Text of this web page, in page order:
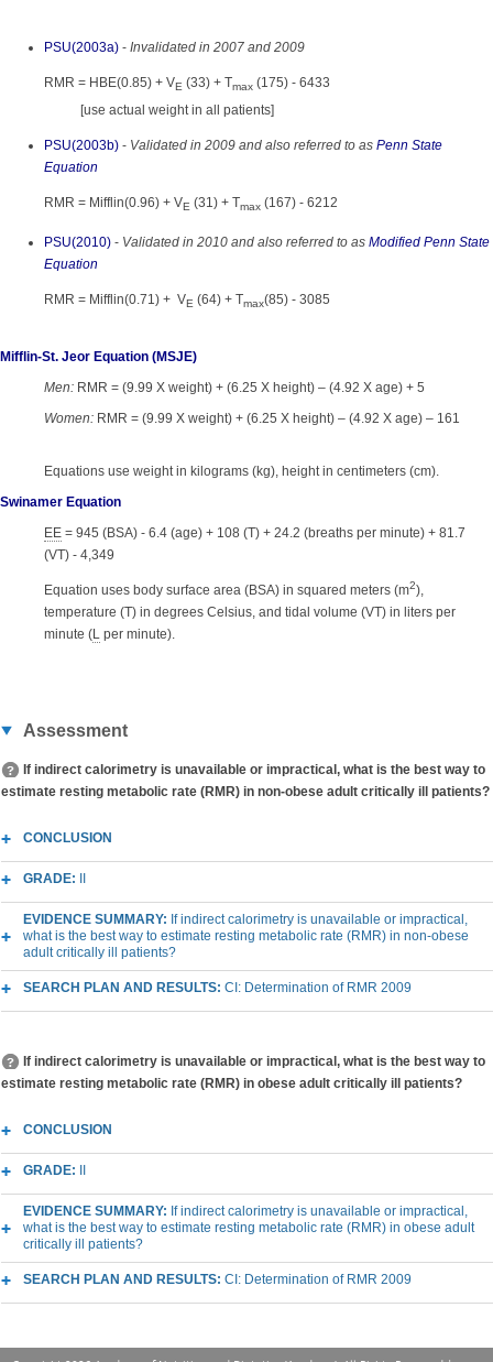
PSU(2003a) - Invalidated in 2007 and 2009
RMR = HBE(0.85) + VE (33) + Tmax (175) - 6433
[use actual weight in all patients]
PSU(2003b) - Validated in 2009 and also referred to as Penn State
Equation
RMR = Mifflin(0.96) + VE (31) + Tmax (167) - 6212
PSU(2010) - Validated in 2010 and also referred to as Modified Penn State
Equation
RMR = Mifflin(0.71) + VE (64) + Tmax(85) - 3085
Mifflin-St. Jeor Equation (MSJE)
Men: RMR = (9.99 X weight) + (6.25 X height) – (4.92 X age) + 5
Women: RMR = (9.99 X weight) + (6.25 X height) – (4.92 X age) – 161
Equations use weight in kilograms (kg), height in centimeters (cm).
Swinamer Equation
EE = 945 (BSA) - 6.4 (age) + 108 (T) + 24.2 (breaths per minute) + 81.7
(VT) - 4,349
Equation uses body surface area (BSA) in squared meters (m2),
temperature (T) in degrees Celsius, and tidal volume (VT) in liters per
minute (L per minute).
Assessment
If indirect calorimetry is unavailable or impractical, what is the best way to
estimate resting metabolic rate (RMR) in non-obese adult critically ill patients?
CONCLUSION
GRADE:
EVIDENCE SUMMARY: If indirect calorimetry is unavailable or impractical,
what is the best way to estimate resting metabolic rate (RMR) in non-obese
adult critically ill patients?
SEARCH PLAN AND RESULTS: CI: Determination of RMR 2009
If indirect calorimetry is unavailable or impractical, what is the best way to
estimate resting metabolic rate (RMR) in obese adult critically ill patients?
CONCLUSION
GRADE:
EVIDENCE SUMMARY: If indirect calorimetry is unavailable or impractical,
what is the best way to estimate resting metabolic rate (RMR) in obese adult
critically ill patients?
SEARCH PLAN AND RESULTS: CI: Determination of RMR 2009